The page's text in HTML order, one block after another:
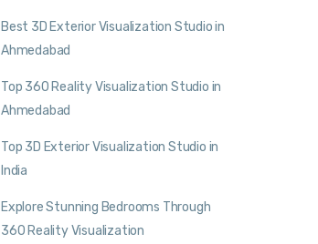
Best 3D Exterior Visualization Studio in
Ahmedabad
Top 360 Reality Visualization Studio in
Ahmedabad
Top 3D Exterior Visualization Studio in
India
Explore Stunning Bedrooms Through
360 Reality Visualization